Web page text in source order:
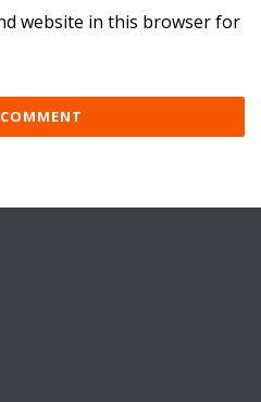
website in this browser for